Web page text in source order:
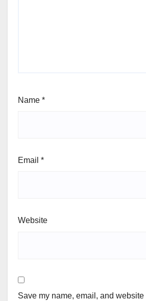
Name *
Email *
Website
Save my name, email, and